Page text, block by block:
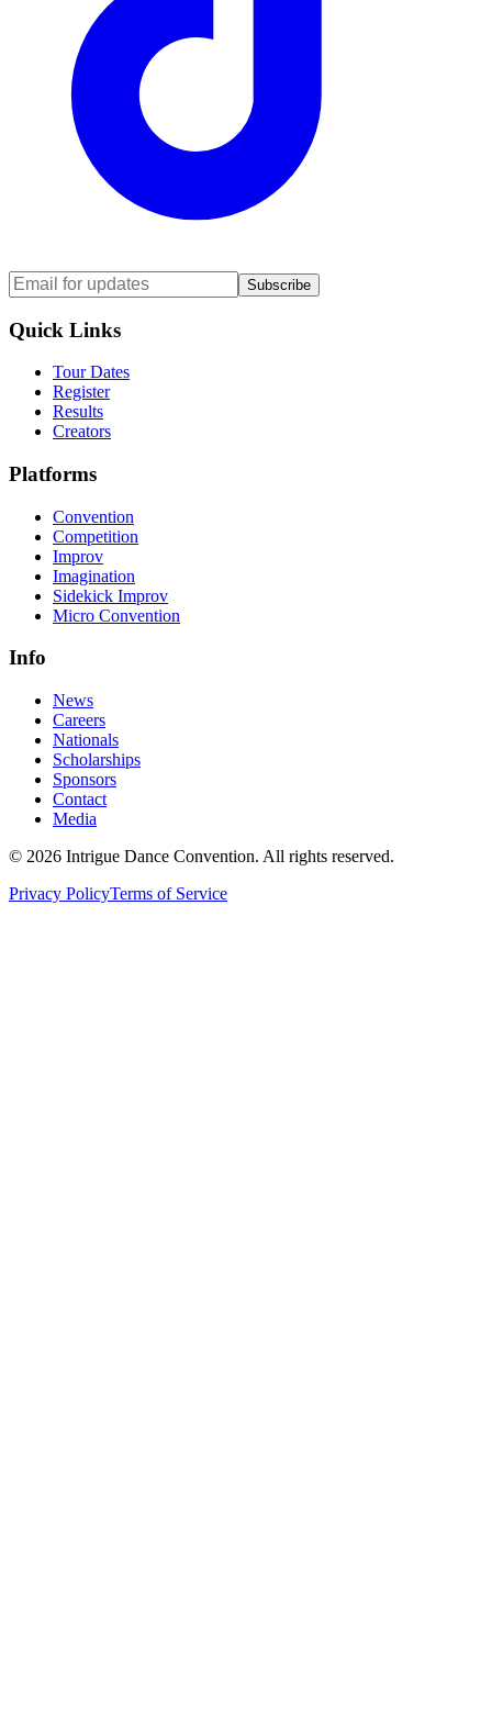
Subscribe
Quick Links
Tour Dates
Register
Results
Creators
Platforms
Convention
Competition
Improv
Imagination
Sidekick Improv
Micro Convention
Info
News
Careers
Nationals
Scholarships
Sponsors
Contact
Media
© 2026 Intrigue Dance Convention. All rights reserved.
Privacy PolicyTerms of Service